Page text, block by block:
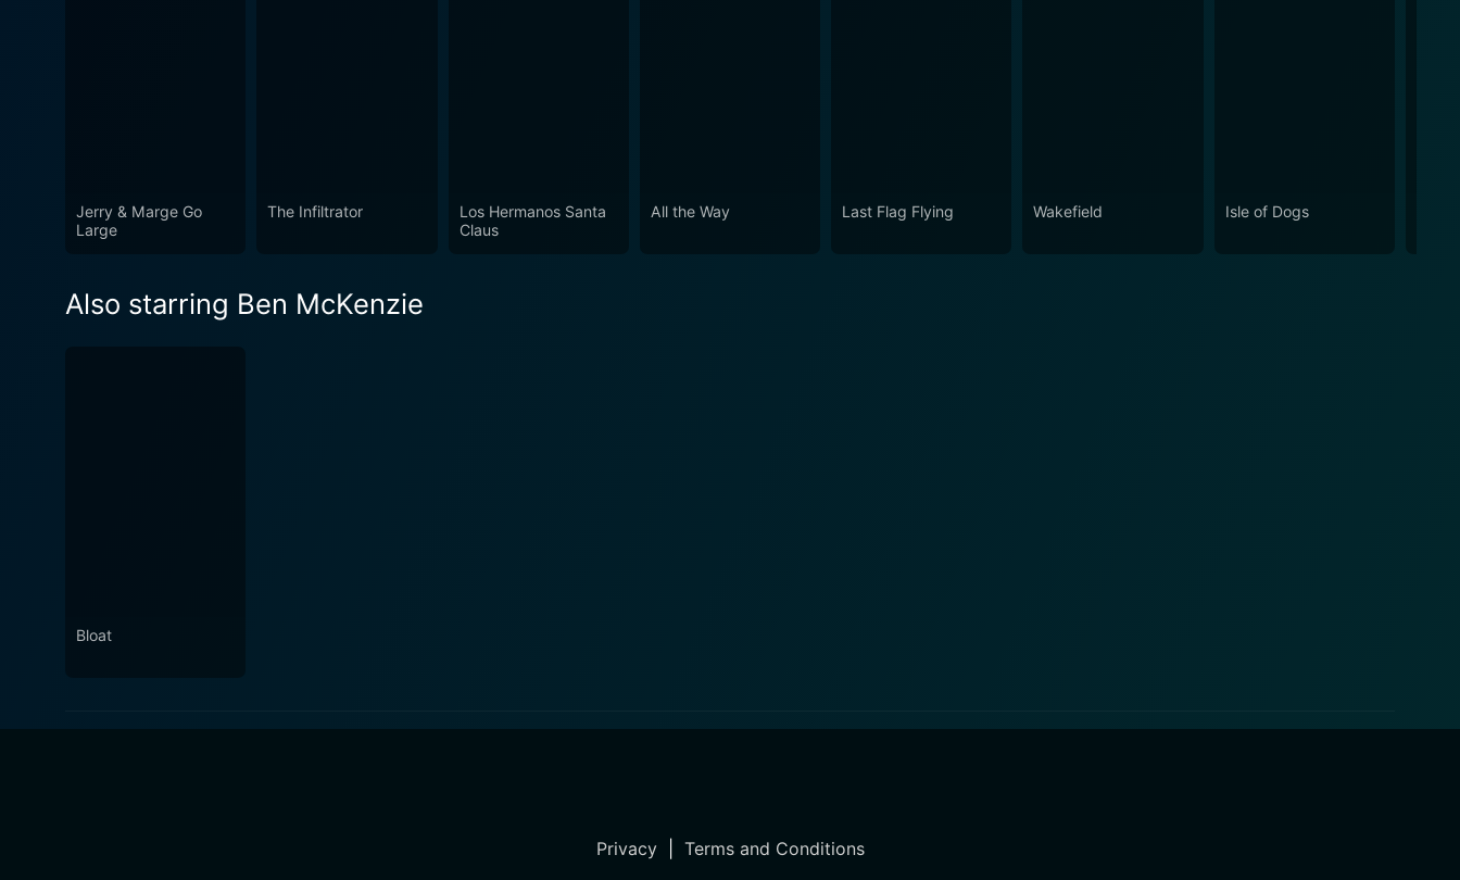
Jerry & Marge Go
Large
The Infiltrator
Los Hermanos Santa
Claus
All the Way Last Flag Flying Wakefield Isle of Dogs
Also starring Ben McKenzie
Bloat
Privacy| Terms and Conditions